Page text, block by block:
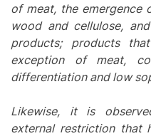
of meat, the emergence
wood and cellulose,
products; products
exception of meat,
differentiation and low
Likewise, it is
external restriction that